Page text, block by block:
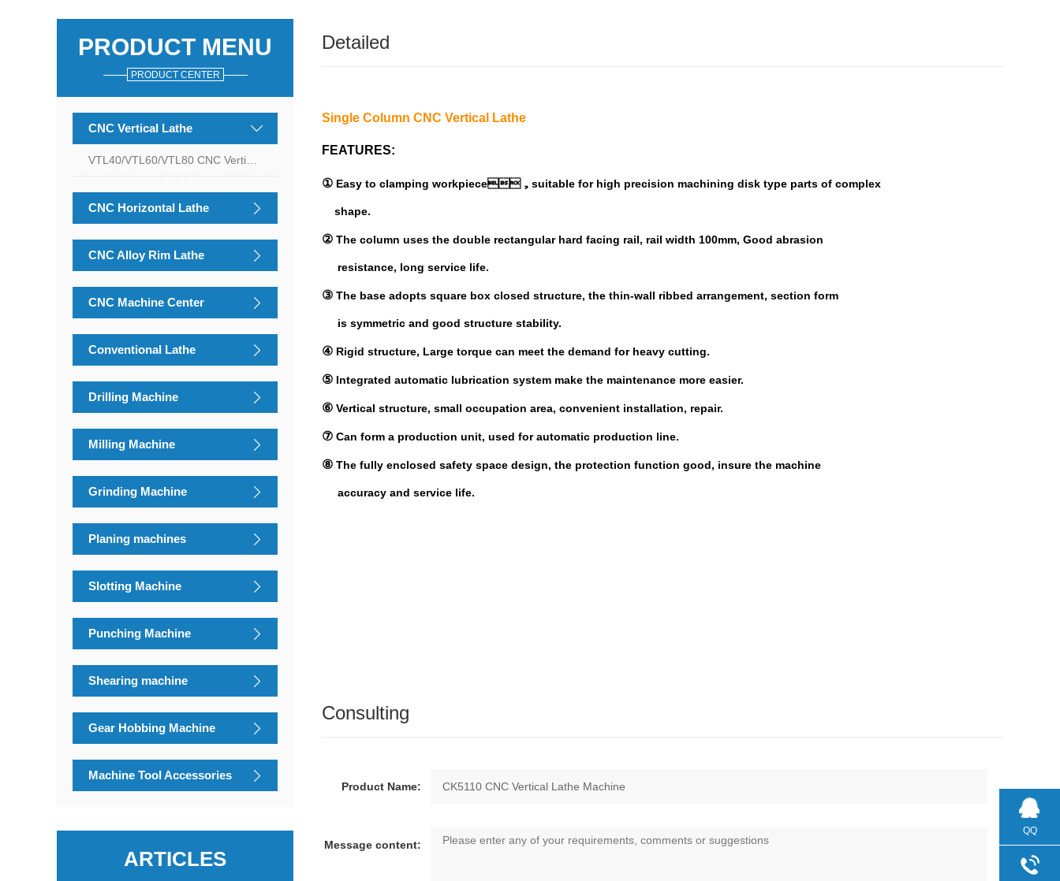
PRODUCT MENU
PRODUCT CENTER
CNC Vertical Lathe
CNC Horizontal Lathe
CNC Alloy Rim Lathe
CNC Machine Center
Conventional Lathe
Drilling Machine
Milling Machine
Grinding Machine
Planing machines
Slotting Machine
Punching Machine
Shearing machine
Gear Hobbing Machine
Machine Tool Accessories
ARTICLES
Detailed
Single Column CNC Vertical Lathe
FEATURES:
① Easy to clamping workpiece， suitable for high precision machining disk type parts of complex
shape.
② The column uses the double rectangular hard facing rail, rail width 100mm, Good abrasion
resistance, long service life.
③ The base adopts square box closed structure, the thin-wall ribbed arrangement, section form
is symmetric and good structure stability.
④ Rigid structure, Large torque can meet the demand for heavy cutting.
⑤ Integrated automatic lubrication system make the maintenance more easier.
⑥ Vertical structure, small occupation area, convenient installation, repair.
⑦ Can form a production unit, used for automatic production line.
⑧ The fully enclosed safety space design, the protection function good, insure the machine
accuracy and service life.
Consulting
Product Name:
Message content:
QQ